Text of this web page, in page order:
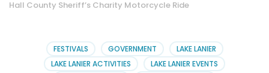
Hall County Sheriff’s Charity Motorcycle Ride
FESTIVALS GOVERNMENT
LAKE LANIER
LAKE LANIER ACTIVITIES
LAKE LANIER EVENTS